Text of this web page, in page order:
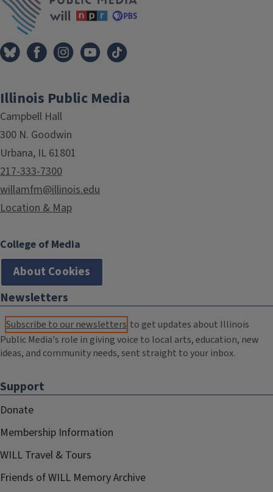
Illinois Public Media
Campbell Hall
300 N. Goodwin
Urbana, IL 61801
217-333-7300
willamfm@illinois.edu
Location & Map
College of Media
About Cookies
Newsletters
Subscribe to our newsletters to get updates about Illinois
Public Media's role in giving voice to local arts, education, new
ideas, and community needs, sent straight to your inbox.
Support
Donate
Membership Information
WILL Travel & Tours
Friends of WILL Memory Archive